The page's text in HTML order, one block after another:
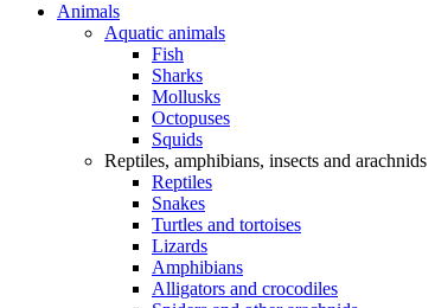
Animals
Aquatic animals
Fish
Sharks
Mollusks
Octopuses
Squids
Reptiles, amphibians, insects and arachnids
Reptiles
Snakes
Turtles and tortoises
Lizards
Amphibians
Alligators and crocodiles